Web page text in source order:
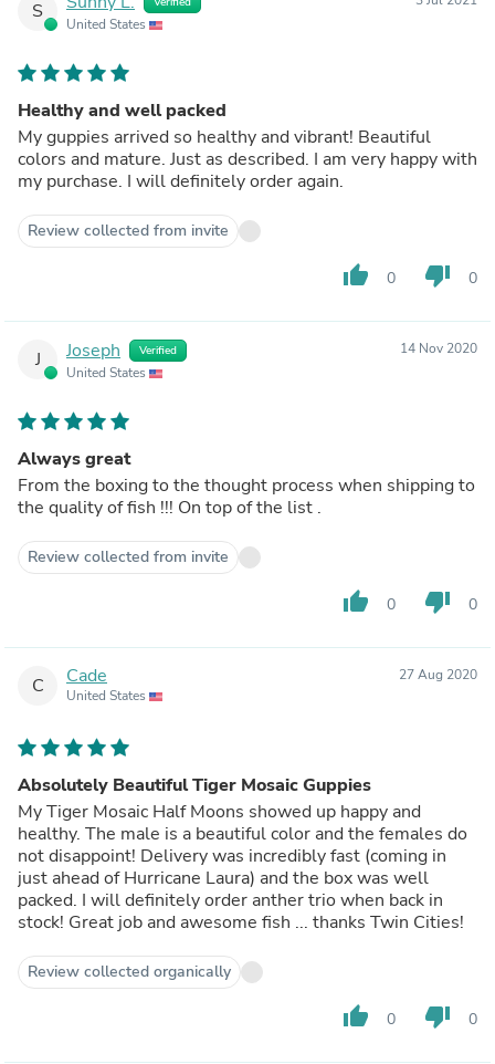
S
United States
Healthy and well packed
My guppies arrived so healthy and vibrant! Beautiful
colors and mature. Just as described. I am very happy with
my purchase. I will definitely order again.
Review collected from invite
thumb_up 0 thumb_down 0
J Joseph Verified
United States
14 Nov 2020
Always great
From the boxing to the thought process when shipping to
the quality of fish !!! On top of the list .
Review collected from invite
thumb_up 0 thumb_down 0
C Cade
United States
27 Aug 2020
Absolutely Beautiful Tiger Mosaic Guppies
My Tiger Mosaic Half Moons showed up happy and
healthy. The male is a beautiful color and the females do
not disappoint! Delivery was incredibly fast (coming in
just ahead of Hurricane Laura) and the box was well
packed. I will definitely order anther trio when back in
stock! Great job and awesome fish ... thanks Twin Cities!
Review collected organically
thumb_up 0 thumb_down 0